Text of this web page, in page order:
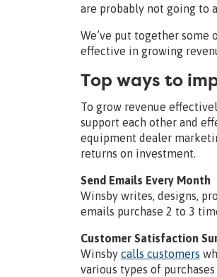
are probably not going to
We’ve put together
effective in growing
Top ways to
To grow revenue
support each other and
equipment dealer
returns on investment.
Send Emails Every Month
Winsby writes, designs,
emails purchase 2 to 3
Customer Satisfaction
Winsby calls customers
various types of